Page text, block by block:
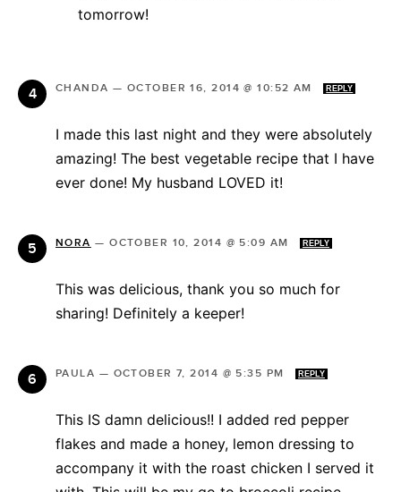
tomorrow!
CHANDA — OCTOBER 16, 2014 @ 10:52 AM REPLY
I made this last night and they were absolutely
amazing! The best vegetable recipe that I have
ever done! My husband LOVED it!
NORA —OCTOBER 10, 2014 @ 5:09 AM REPLY
This was delicious, thank you so much for
sharing! Definitely a keeper!
PAULA — OCTOBER 7, 2014 @ 5:35 PM REPLY
This IS damn delicious!! I added red pepper
flakes and made a honey, lemon dressing to
accompany it with the roast chicken I served it